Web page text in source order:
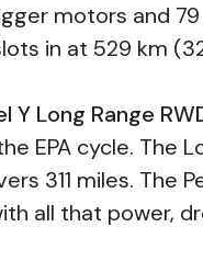
motors and 79
in at 529 km
Y Long Range
EPA cycle. The
311 miles. The
all that power,